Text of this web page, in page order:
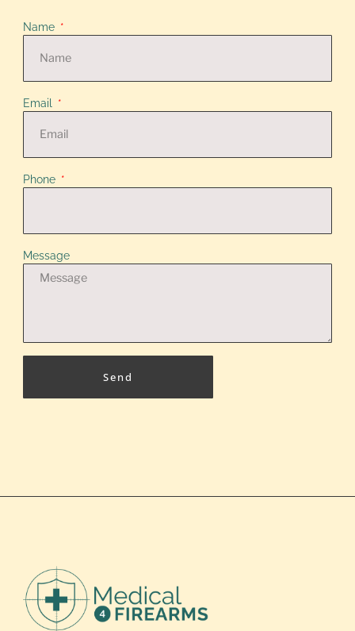
Name
Email
Phone
Message
Send